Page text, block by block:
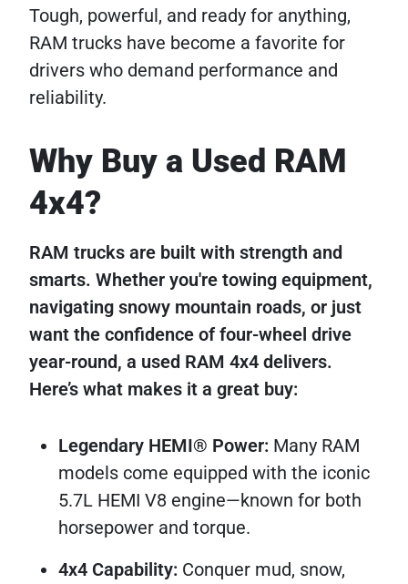
Tough, powerful, and ready for anything,
RAM trucks have become a favorite for
drivers who demand performance and
reliability.
Why Buy a Used RAM
4x4?
RAM trucks are built with strength and
smarts. Whether you're towing equipment,
navigating snowy mountain roads, or just
want the confidence of four-wheel drive
year-round, a used RAM 4x4 delivers.
Here’s what makes it a great buy:
Legendary HEMI® Power: Many RAM
models come equipped with the iconic
5.7L HEMI V8 engine—known for both
horsepower and torque.
4x4 Capability: Conquer mud, snow,